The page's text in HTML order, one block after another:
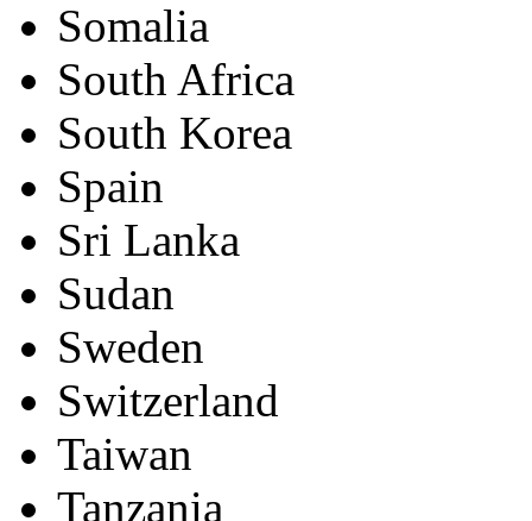
Somalia
South Africa
South Korea
Spain
Sri Lanka
Sudan
Sweden
Switzerland
Taiwan
Tanzania